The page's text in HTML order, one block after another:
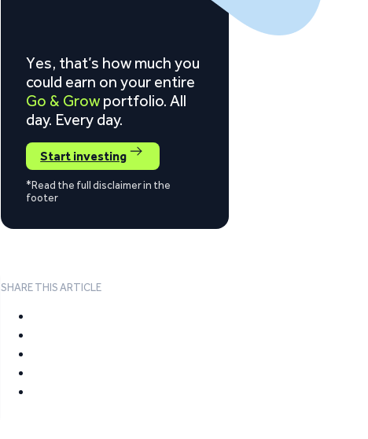
Yes, that’s how much you
could earn on your entire
Go & Grow portfolio. All
day. Every day.
Start investing
*Read the full disclaimer in the
footer
SHARE THIS ARTICLE